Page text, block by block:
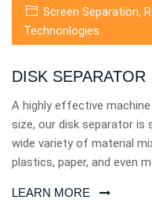
Screen Separation,
Technonlogies
DISK SEPARATOR
A highly effective
size, our disk separator is
wide variety of material
plastics, paper, and even
LEARN MORE